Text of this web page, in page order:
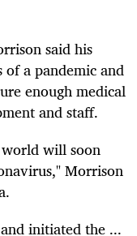
said his
a pandemic and
enough medical
and staff.
will soon
Morrison
initiated the ...